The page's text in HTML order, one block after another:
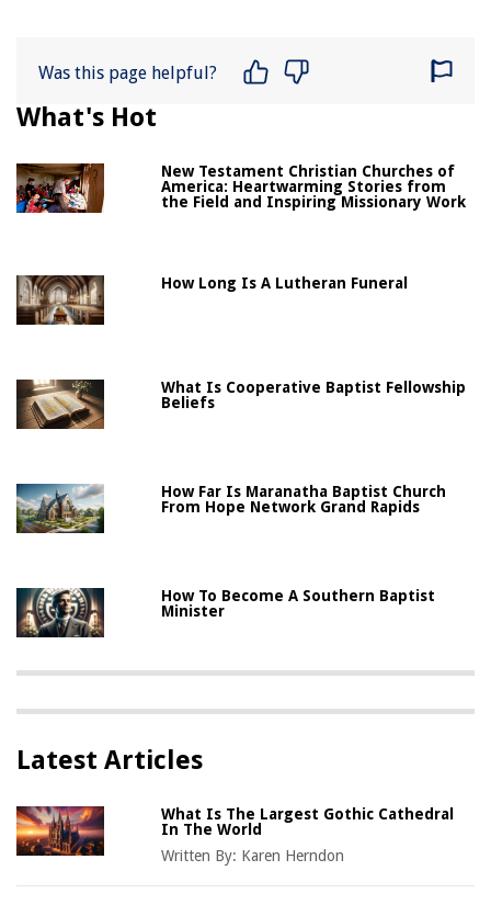
Was this page helpful?
What's Hot
New Testament Christian Churches of
America: Heartwarming Stories from
the Field and Inspiring Missionary Work
How Long Is A Lutheran Funeral
What Is Cooperative Baptist Fellowship
Beliefs
How Far Is Maranatha Baptist Church
From Hope Network Grand Rapids
How To Become A Southern Baptist
Minister
Latest Articles
What Is The Largest Gothic Cathedral
In The World
Written By: Karen Herndon